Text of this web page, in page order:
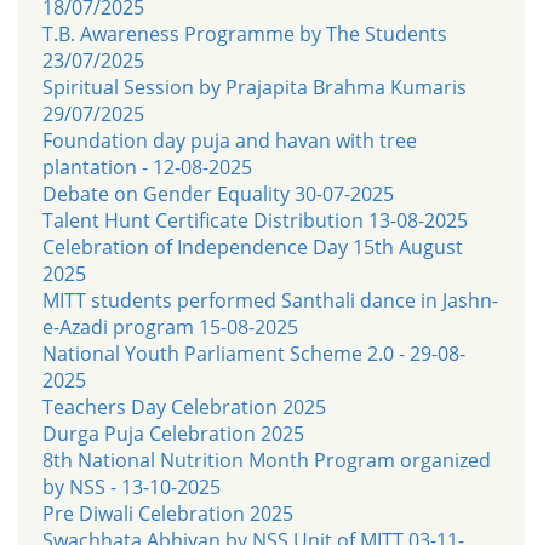
18/07/2025
T.B. Awareness Programme by The Students
23/07/2025
Spiritual Session by Prajapita Brahma Kumaris
29/07/2025
Foundation day puja and havan with tree
plantation - 12-08-2025
Debate on Gender Equality 30-07-2025
Talent Hunt Certificate Distribution 13-08-2025
Celebration of Independence Day 15th August
2025
MITT students performed Santhali dance in Jashn-
e-Azadi program 15-08-2025
National Youth Parliament Scheme 2.0 - 29-08-
2025
Teachers Day Celebration 2025
Durga Puja Celebration 2025
8th National Nutrition Month Program organized
by NSS - 13-10-2025
Pre Diwali Celebration 2025